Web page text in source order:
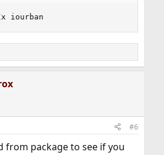
iourban
#6
from package to see if you